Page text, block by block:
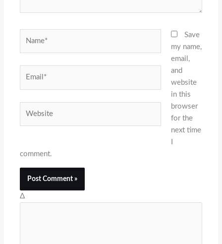
Save
my name,
email,
and
website
in this
browser
for the
next time
comment.
Δ